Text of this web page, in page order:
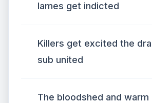
lames get indicted
Killers get excited the
sub united
The bloodshed and warm